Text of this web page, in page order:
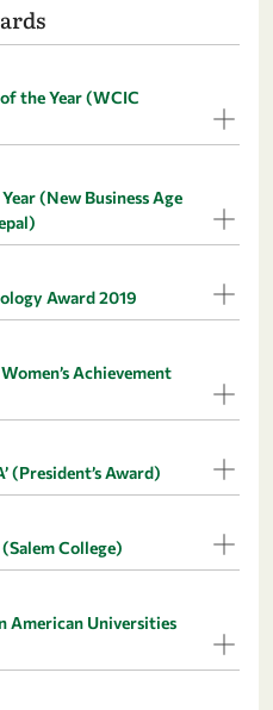
the Year (WCIC
(New Business Age
Award 2019
Achievement
(President’s Award)
College)
American Universities